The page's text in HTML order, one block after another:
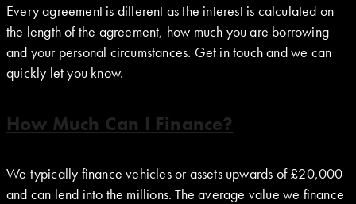
Every agreement is different as the interest is calculated on
the length of the agreement, how much you are borrowing
and your personal circumstances. Get in touch and we can
quickly let you know.
How Much Can I Finance?
We typically finance vehicles or assets upwards of £20,000
and can lend into the millions. The average value we finance